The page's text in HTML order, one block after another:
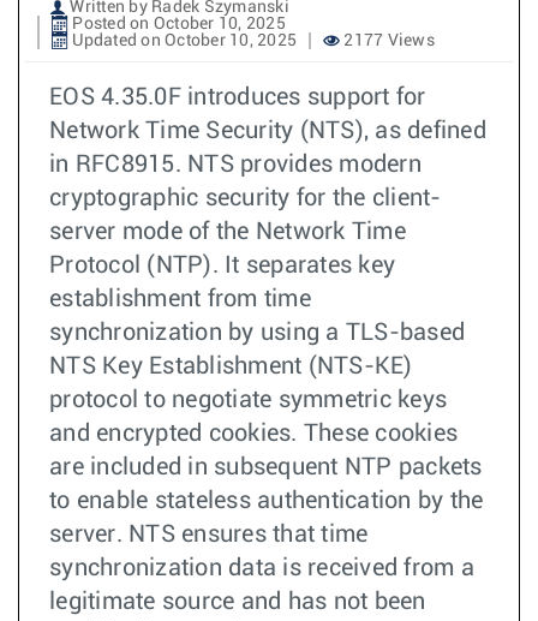
Written by Radek Szymanski
Posted on October 10, 2025
Updated on October 10, 2025
2177 Views
EOS 4.35.0F introduces support for
Network Time Security (NTS), as defined
in RFC8915. NTS provides modern
cryptographic security for the client-
server mode of the Network Time
Protocol (NTP). It separates key
establishment from time
synchronization by using a TLS-based
NTS Key Establishment (NTS-KE)
protocol to negotiate symmetric keys
and encrypted cookies. These cookies
are included in subsequent NTP packets
to enable stateless authentication by the
server. NTS ensures that time
synchronization data is received from a
legitimate source and has not been